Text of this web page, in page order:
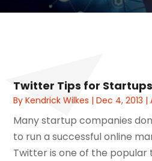
Twitter Tips for Startups
ByKendrick Wilkes |Dec 4, 2013 |
Many startup companies
to run a successful online
Twitter is one of the popular